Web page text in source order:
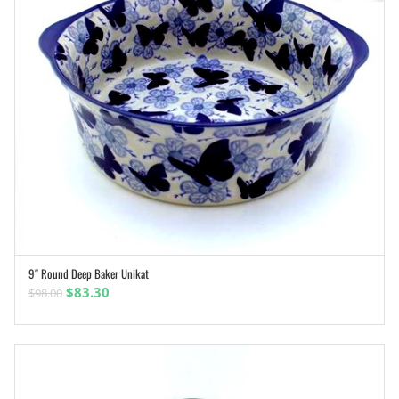
9″ Round Deep Baker Unikat
$98.00 Original
was:
$98.00.
$83.30
is:
$83.30.